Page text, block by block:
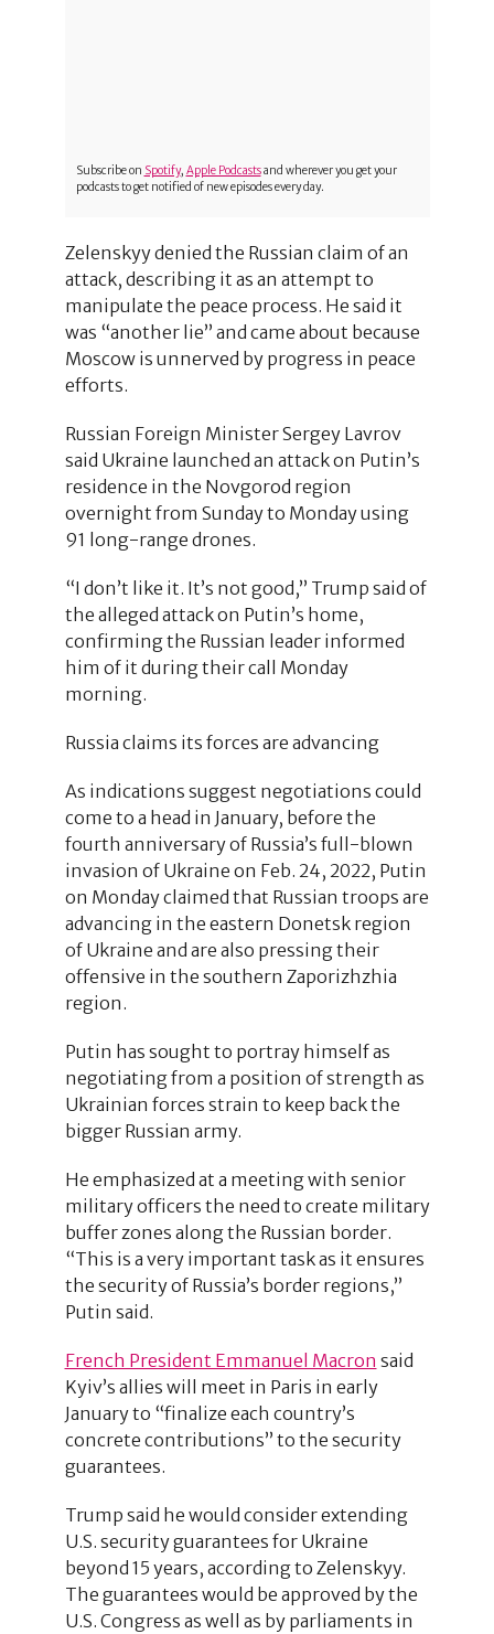
Subscribe on Spotify, Apple Podcastsand wherever you get your
podcasts to get notified of new episodes every day.
Zelenskyy denied the Russian claim of an
attack, describing it as an attempt to
manipulate the peace process. He said it
was “another lie” and came about because
Moscow is unnerved by progress in peace
efforts.
Russian Foreign Minister Sergey Lavrov
said Ukraine launched an attack on Putin’s
residence in the Novgorod region
overnight from Sunday to Monday using
91 long-range drones.
“I don’t like it. It’s not good,” Trump said of
the alleged attack on Putin’s home,
confirming the Russian leader informed
him of it during their call Monday
morning.
Russia claims its forces are advancing
As indications suggest negotiations could
come to a head in January, before the
fourth anniversary of Russia’s full-blown
invasion of Ukraine on Feb. 24, 2022, Putin
on Monday claimed that Russian troops are
advancing in the eastern Donetsk region
of Ukraine and are also pressing their
offensive in the southern Zaporizhzhia
region.
Putin has sought to portray himself as
negotiating from a position of strength as
Ukrainian forces strain to keep back the
bigger Russian army.
He emphasized at a meeting with senior
military officers the need to create military
buffer zones along the Russian border.
“This is a very important task as it ensures
the security of Russia’s border regions,”
Putin said.
French President Emmanuel Macron said
Kyiv’s allies will meet in Paris in early
January to “finalize each country’s
concrete contributions” to the security
guarantees.
Trump said he would consider extending
U.S. security guarantees for Ukraine
beyond 15 years, according to Zelenskyy.
The guarantees would be approved by the
U.S. Congress as well as by parliaments in